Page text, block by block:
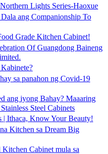
Lights Series-Haoxue
ang Companionship To
Grade Kitchen Cabinet!
Of Guangdong Baineng
sa panahon ng Covid-19
ang iyong Bahay? Maaaring
Steel Cabinets
| Ithaca, Know Your Beauty!
Kitchen sa Dream Big
Cabinet mula sa